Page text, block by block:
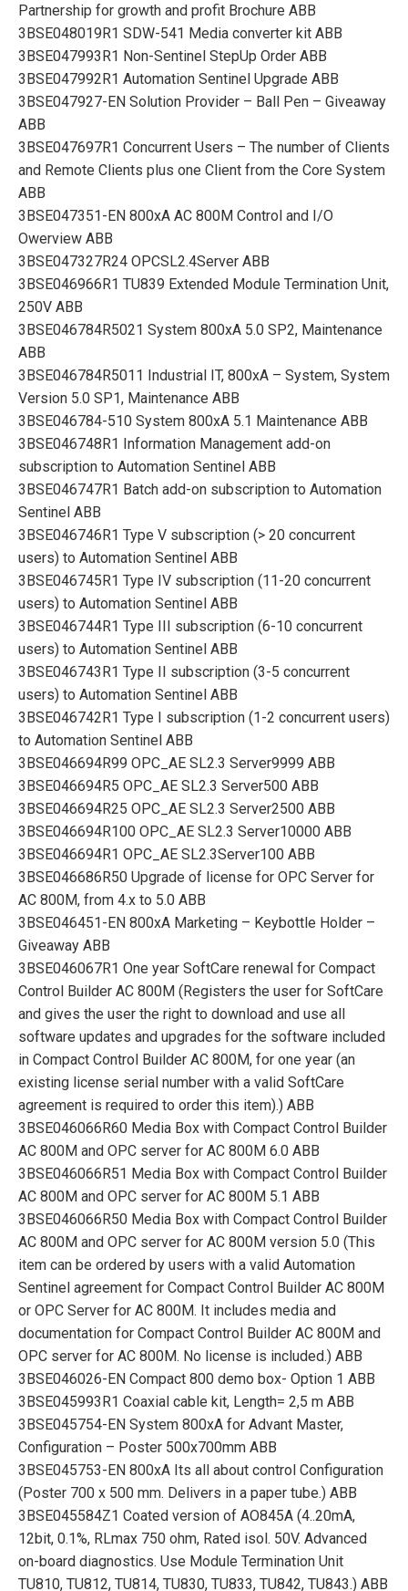
Partnership for growth and profit Brochure ABB
3BSE048019R1 SDW-541 Media converter kit ABB
3BSE047993R1 Non-Sentinel StepUp Order ABB
3BSE047992R1 Automation Sentinel Upgrade ABB
3BSE047927-EN Solution Provider – Ball Pen – Giveaway
ABB
3BSE047697R1 Concurrent Users – The number of Clients
and Remote Clients plus one Client from the Core System
ABB
3BSE047351-EN 800xA AC 800M Control and I/O
Owerview ABB
3BSE047327R24 OPCSL2.4Server ABB
3BSE046966R1 TU839 Extended Module Termination Unit,
250V ABB
3BSE046784R5021 System 800xA 5.0 SP2, Maintenance
ABB
3BSE046784R5011 Industrial IT, 800xA – System, System
Version 5.0 SP1, Maintenance ABB
3BSE046784-510 System 800xA 5.1 Maintenance ABB
3BSE046748R1 Information Management add-on
subscription to Automation Sentinel ABB
3BSE046747R1 Batch add-on subscription to Automation
Sentinel ABB
3BSE046746R1 Type V subscription (> 20 concurrent
users) to Automation Sentinel ABB
3BSE046745R1 Type IV subscription (11-20 concurrent
users) to Automation Sentinel ABB
3BSE046744R1 Type III subscription (6-10 concurrent
users) to Automation Sentinel ABB
3BSE046743R1 Type II subscription (3-5 concurrent
users) to Automation Sentinel ABB
3BSE046742R1 Type I subscription (1-2 concurrent users)
to Automation Sentinel ABB
3BSE046694R99 OPC_AE SL2.3 Server9999 ABB
3BSE046694R5 OPC_AE SL2.3 Server500 ABB
3BSE046694R25 OPC_AE SL2.3 Server2500 ABB
3BSE046694R100 OPC_AE SL2.3 Server10000 ABB
3BSE046694R1 OPC_AE SL2.3Server100 ABB
3BSE046686R50 Upgrade of license for OPC Server for
AC 800M, from 4.x to 5.0 ABB
3BSE046451-EN 800xA Marketing – Keybottle Holder –
Giveaway ABB
3BSE046067R1 One year SoftCare renewal for Compact
Control Builder AC 800M (Registers the user for SoftCare
and gives the user the right to download and use all
software updates and upgrades for the software included
in Compact Control Builder AC 800M, for one year (an
existing license serial number with a valid SoftCare
agreement is required to order this item).) ABB
3BSE046066R60 Media Box with Compact Control Builder
AC 800M and OPC server for AC 800M 6.0 ABB
3BSE046066R51 Media Box with Compact Control Builder
AC 800M and OPC server for AC 800M 5.1 ABB
3BSE046066R50 Media Box with Compact Control Builder
AC 800M and OPC server for AC 800M version 5.0 (This
item can be ordered by users with a valid Automation
Sentinel agreement for Compact Control Builder AC 800M
or OPC Server for AC 800M. It includes media and
documentation for Compact Control Builder AC 800M and
OPC server for AC 800M. No license is included.) ABB
3BSE046026-EN Compact 800 demo box- Option 1 ABB
3BSE045993R1 Coaxial cable kit, Length= 2,5 m ABB
3BSE045754-EN System 800xA for Advant Master,
Configuration – Poster 500x700mm ABB
3BSE045753-EN 800xA Its all about control Configuration
(Poster 700 x 500 mm. Delivers in a paper tube.) ABB
3BSE045584Z1 Coated version of AO845A (4..20mA,
12bit, 0.1%, RLmax 750 ohm, Rated isol. 50V. Advanced
on-board diagnostics. Use Module Termination Unit
TU810, TU812, TU814, TU830, TU833, TU842, TU843.) ABB